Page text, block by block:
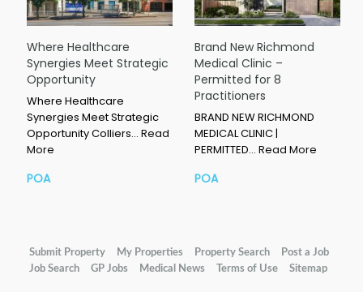
Where Healthcare
Synergies Meet Strategic
Opportunity
Where Healthcare
Synergies Meet Strategic
Opportunity Colliers… Read
More
POA
Brand New Richmond
Medical Clinic –
Permitted for 8
Practitioners
BRAND NEW RICHMOND
MEDICAL CLINIC |
PERMITTED… Read More
POA
Submit Property My Properties Property Search
Post a Job
Job Search
GP Jobs Medical News Terms of Use Sitemap